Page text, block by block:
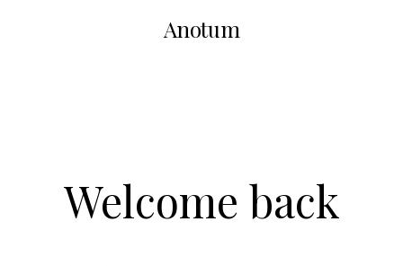
Anotum
Welcome back